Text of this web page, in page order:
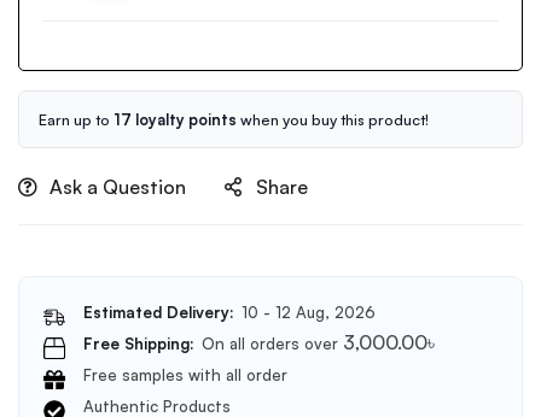
Zero
Original
Cleansing
Balm
Earn up to 17 loyalty points when you buy this product!
Ask a Question Share
Estimated Delivery: 10 - 12 Aug, 2026
Free Shipping: On all orders over 3,000.00৳
Free samples with all order
Authentic Products